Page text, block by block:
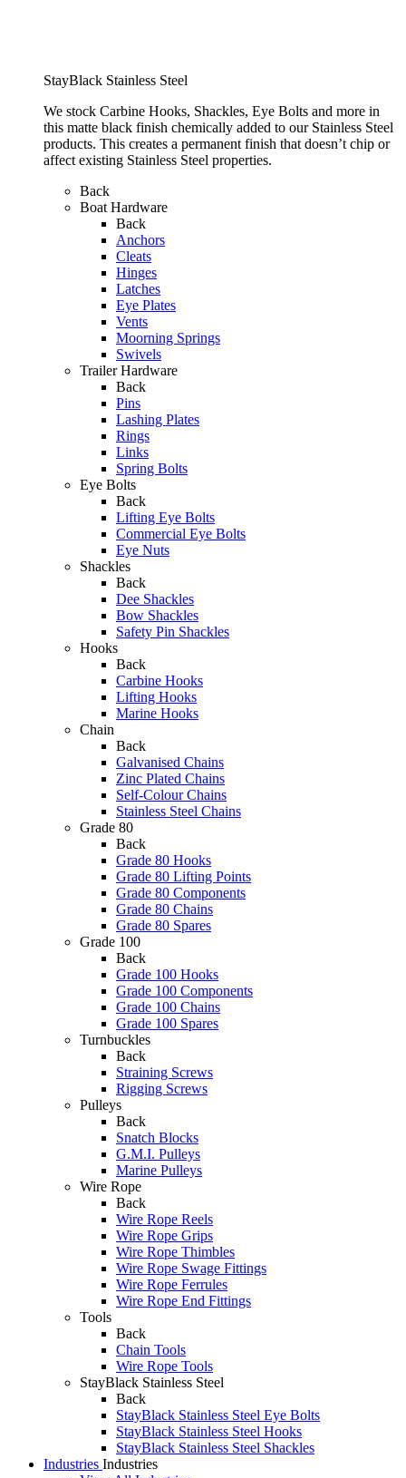
StayBlack Stainless Steel
We stock Carbine Hooks, Shackles, Eye Bolts and more in
this matte black finish chemically added to our Stainless Steel
products. This creates a permanent finish that doesn’t chip or
affect existing Stainless Steel properties.
Back
Boat Hardware
Back
Anchors
Cleats
Hinges
Latches
Eye Plates
Vents
Moorning Springs
Swivels
Trailer Hardware
Back
Pins
Lashing Plates
Rings
Links
Spring Bolts
Eye Bolts
Back
Lifting Eye Bolts
Commercial Eye Bolts
Eye Nuts
Shackles
Back
Dee Shackles
Bow Shackles
Safety Pin Shackles
Hooks
Back
Carbine Hooks
Lifting Hooks
Marine Hooks
Chain
Back
Galvanised Chains
Zinc Plated Chains
Self-Colour Chains
Stainless Steel Chains
Grade 80
Back
Grade 80 Hooks
Grade 80 Lifting Points
Grade 80 Components
Grade 80 Chains
Grade 80 Spares
Grade 100
Back
Grade 100 Hooks
Grade 100 Components
Grade 100 Chains
Grade 100 Spares
Turnbuckles
Back
Straining Screws
Rigging Screws
Pulleys
Back
Snatch Blocks
G.M.I. Pulleys
Marine Pulleys
Wire Rope
Back
Wire Rope Reels
Wire Rope Grips
Wire Rope Thimbles
Wire Rope Swage Fittings
Wire Rope Ferrules
Wire Rope End Fittings
Tools
Back
Chain Tools
Wire Rope Tools
StayBlack Stainless Steel
Back
StayBlack Stainless Steel Eye Bolts
StayBlack Stainless Steel Hooks
StayBlack Stainless Steel Shackles
Industries Industries